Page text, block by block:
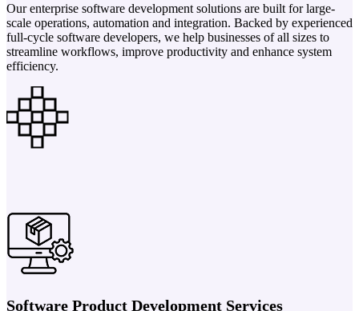
Our enterprise software development solutions are built for large-
scale operations, automation and integration. Backed by experienced
full-cycle software developers, we help businesses of all sizes to
streamline workflows, improve productivity and enhance system
efficiency.
Software Product Development Services